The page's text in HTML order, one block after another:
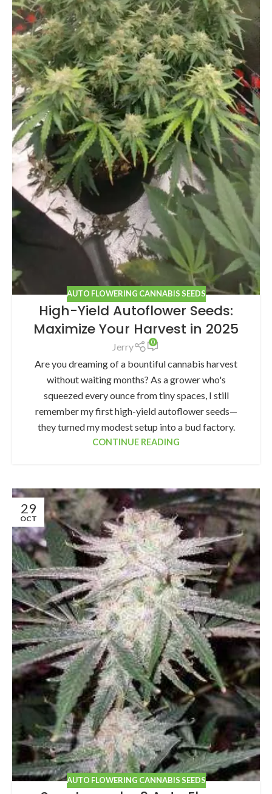
AUTO FLOWERING CANNABIS SEEDS
High-Yield Autoflower Seeds:
Maximize Your Harvest in 2025
Jerry 0
Are you dreaming of a bountiful cannabis harvest
without waiting months? As a grower who's
squeezed every ounce from tiny spaces, I still
remember my first high-yield autoflower seeds—
they turned my modest setup into a bud factory.
CONTINUE READING
29
OCT
AUTO FLOWERING CANNABIS SEEDS